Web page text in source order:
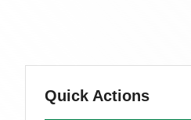
Quick Actions